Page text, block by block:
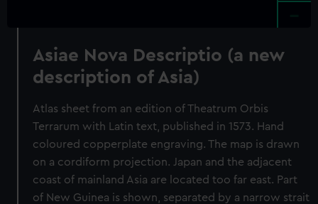
Asiae Nova Descriptio (a new
description of Asia)
Atlas sheet from an edition of Theatrum Orbis
Terrarum with Latin text, published in 1573. Hand
coloured copperplate engraving. The map is drawn
on a cordiform projection. Japan and the adjacent
coast of mainland Asia are located too far east. Part
of New Guinea is shown, separated by a narrow strait